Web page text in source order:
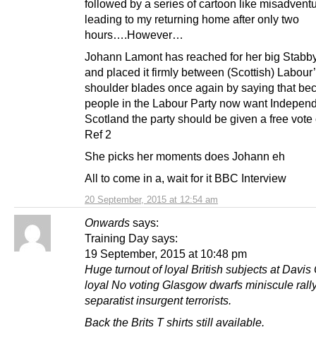
20 September, 2015 at 12:54 am
followed by a series of cartoon like
leading to my returning home after only two
hours….However…
Johann Lamont has reached for her big
and placed it firmly between (Scottish)
shoulder blades once again by saying that
people in the Labour Party now want
Scotland the party should be given a free vote
Ref 2
She picks her moments does Johann eh
All to come in a, wait for it BBC Interview
Onwards says:
Training Day says:
19 September, 2015 at 10:48 pm
Huge turnout of loyal British subjects at Davis
loyal No voting Glasgow dwarfs miniscule
separatist insurgent terrorists.
Back the Brits T shirts still available.